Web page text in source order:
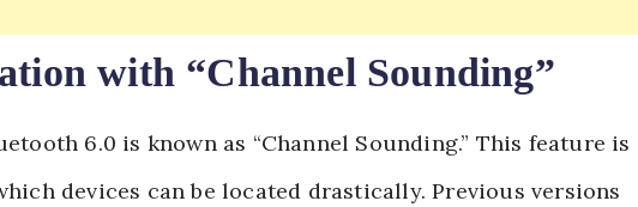
with “Channel Sounding”
6.0 is known as “Channel Sounding.” This feature is
devices can be located drastically. Previous versions